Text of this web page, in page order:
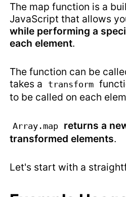
The map function is a
JavaScript that allows
while performing a
each element.
The function can be
takes a
transform
to be called on each
Array.map returns a
transformed elements.
Let's start with a